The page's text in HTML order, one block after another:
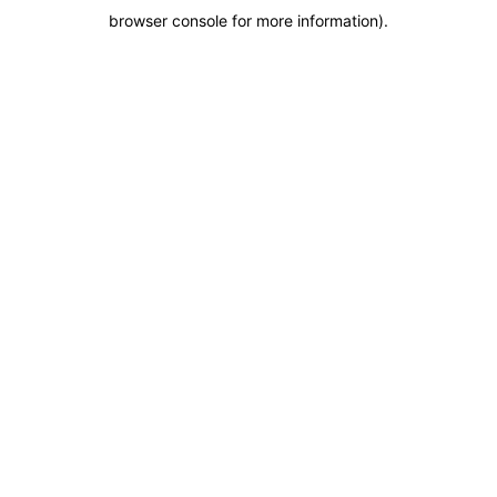
browser console for more information).